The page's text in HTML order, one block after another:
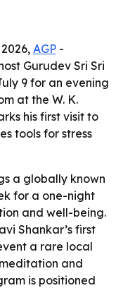
AGP -
Gurudev Sri Sri
9 for an evening
at the W. K.
his first visit to
tools for stress
a globally known
for a one-night
and well-being.
Shankar’s first
a rare local
and
is positioned